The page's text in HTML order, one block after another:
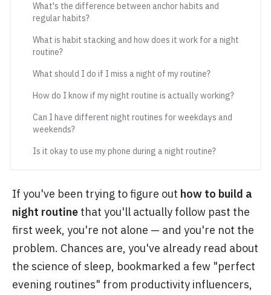
What's the difference between anchor habits and
regular habits?
What is habit stacking and how does it work for a night
routine?
What should I do if I miss a night of my routine?
How do I know if my night routine is actually working?
Can I have different night routines for weekdays and
weekends?
Is it okay to use my phone during a night routine?
If you've been trying to figure out how to build a
night routine that you'll actually follow past the
first week, you're not alone — and you're not the
problem. Chances are, you've already read about
the science of sleep, bookmarked a few "perfect
evening routines" from productivity influencers,